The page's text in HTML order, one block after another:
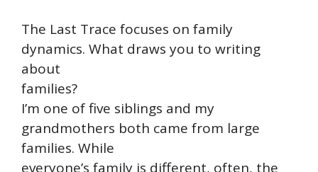
The Last Trace focuses on family
dynamics. What draws you to writing
about
families?
I’m one of five siblings and my
grandmothers both came from large
families. While
everyone’s family is different, often, the